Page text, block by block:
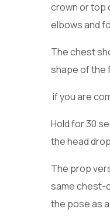
crown or top
elbows and
The chest
shape of the
if you are
Hold for 30
the head
The prop
same chest-
the pose as